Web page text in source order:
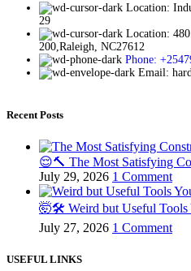
Location:
29
Location:
200,Raleigh, NC27612
Phone:
Email:
Recent Posts
😌🔨 The Most Satisfying
July 29, 2026 1 Comment
🤯🛠️ Weird but Useful Tools
July 27, 2026 1 Comment
USEFUL LINKS